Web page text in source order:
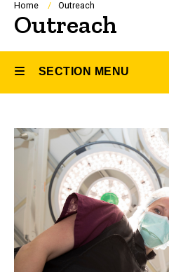
Breadcrumb
Home Outreach
Outreach
SECTION MENU
Main
navigation